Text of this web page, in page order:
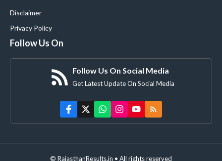
Disclaimer
Privacy Policy
Follow Us On
Follow Us On Social Media
Get Latest Update On Social Media
© RajasthanResults.in • All rights reserved